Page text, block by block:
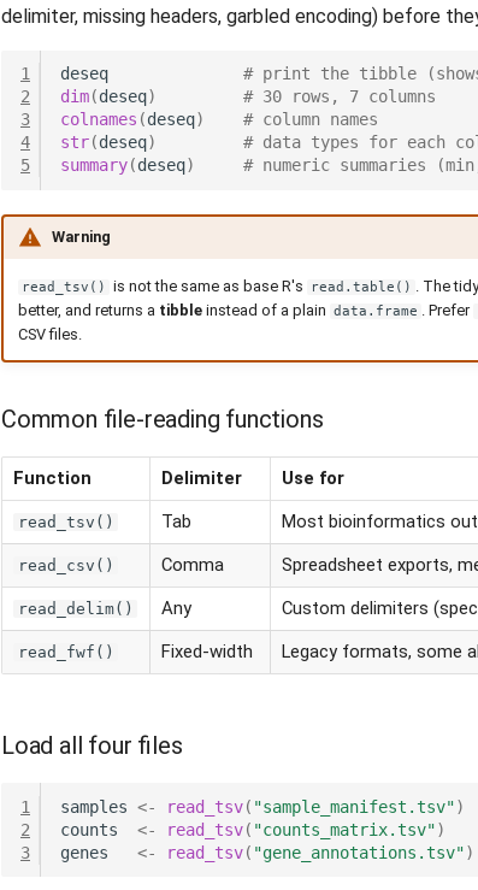
delimiter, missing headers, garbled encoding) before
1
2
3
4
5
deseq
# print the tibble
dim(deseq)
# 30 rows, 7 columns
colnames (deseq)
# column names
str(deseq)
# data types for each
summary(deseq) # numeric summaries
Warning
read_tsv() is not the same as base R's read.table()
. The
better, and returns a tibbleinstead of a plain data.frame . Prefer
CSV files.
Common file-reading functions
Function Delimiter Use for
read_tsv() Tab Most bioinformatics
read_csv() Comma Spreadsheet exports,
read_delim() Any Custom delimiters
read_fwf() Fixed-width Legacy formats, some
Load all four files
1
2
3
samples <- read_tsv( "sample_manifest.tsv")
counts
<- read_tsv( "counts_matrix.tsv")
genes
<- read_tsv( "gene_annotations.tsv")